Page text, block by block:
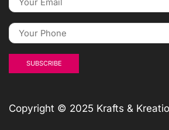
Copyright © 2025 Krafts &